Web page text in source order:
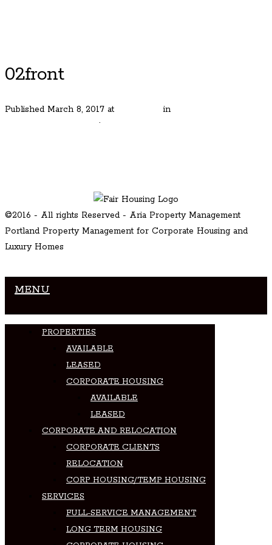
02front
Published March 8, 2017 at in
.
©2016 - All rights Reserved - Aria Property Management
Portland Property Management for Corporate Housing and
Luxury Homes
MENU
PROPERTIES
AVAILABLE
LEASED
CORPORATE HOUSING
AVAILABLE
LEASED
CORPORATE AND RELOCATION
CORPORATE CLIENTS
RELOCATION
CORP HOUSING/TEMP HOUSING
SERVICES
FULL-SERVICE MANAGEMENT
LONG TERM HOUSING